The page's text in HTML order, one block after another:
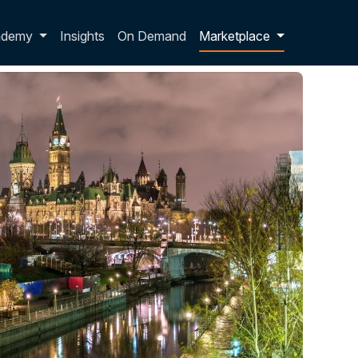
dropdownInsights On Demand Marketplace